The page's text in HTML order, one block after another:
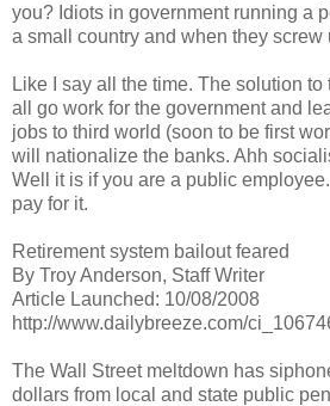
you? Idiots in government running a
a small country and when they screw
Like I say all the time. The solution
all go work for the government and
jobs to third world (soon to be first
will nationalize the banks. Ahh
Well it is if you are a public
pay for it.
Retirement system bailout feared
By Troy Anderson, Staff Writer
Article Launched: 10/08/2008
http://www.dailybreeze.com/
The Wall Street meltdown has
dollars from local and state public